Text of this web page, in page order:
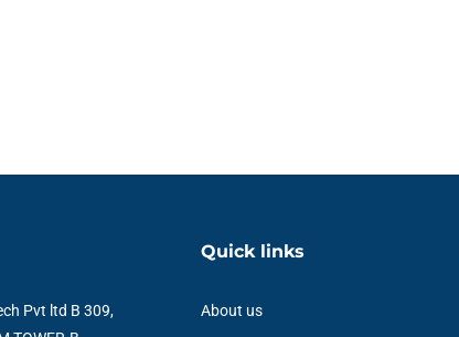
Pvt ltd B 309,
Quick links
About us